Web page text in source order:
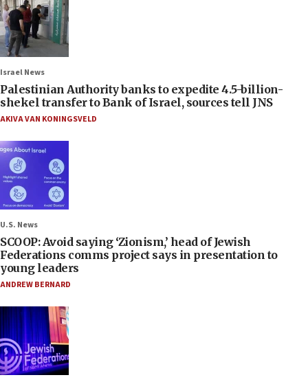
Israel News
Palestinian Authority banks to expedite 4.5-billion-
shekel transfer to Bank of Israel, sources tell JNS
AKIVA VAN KONINGSVELD
U.S. News
SCOOP: Avoid saying ‘Zionism,’ head of Jewish
Federations comms project says in presentation to
young leaders
ANDREW BERNARD